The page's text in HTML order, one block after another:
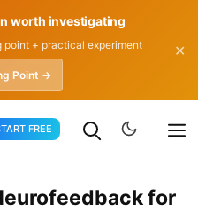
worth investigating
+ practical experiment
Point →
✕
FREE
for